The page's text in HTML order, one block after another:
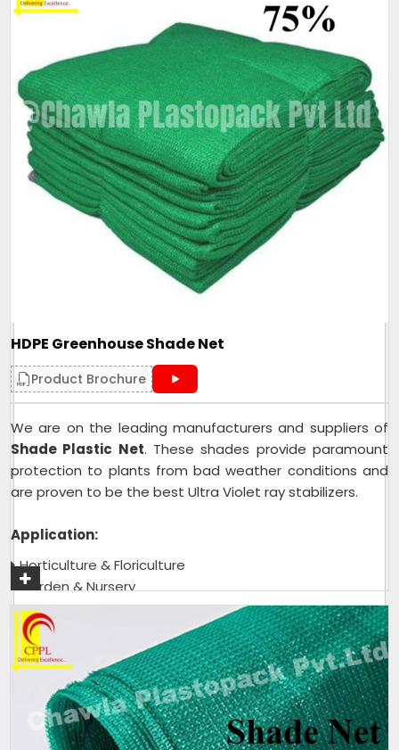
HDPE Greenhouse Shade Net
Product Brochure
We are on the leading manufacturers and suppliers of
Shade Plastic Net. These shades provide paramount
protection to plants from bad weather conditions and
are proven to be the best Ultra Violet ray stabilizers.
Application:
Horticulture & Floriculture
Garden & Nursery
Green House & Shade House
Tea Garden
Get A Quote